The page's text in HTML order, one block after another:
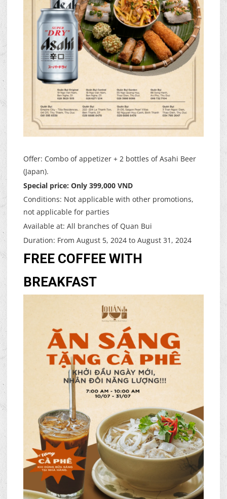
Offer: Combo of appetizer + 2 bottles of Asahi Beer
(Japan).
Special price: Only 399,000 VND
Conditions: Not applicable with other promotions,
not applicable for parties
Available at: All branches of Quan Bui
Duration: From August 5, 2024 to August 31, 2024
FREE COFFEE WITH
BREAKFAST